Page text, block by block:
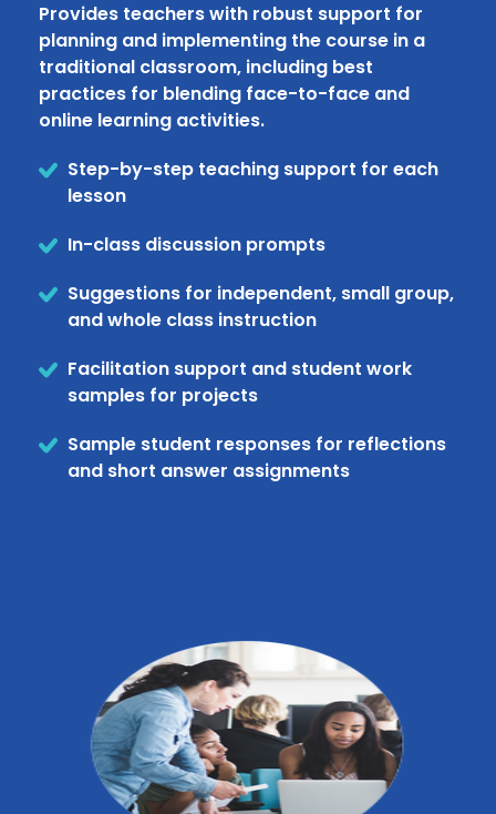
Provides teachers with robust support for
planning and implementing the course in a
traditional classroom, including best
practices for blending face-to-face and
online learning activities.
Step-by-step teaching support for each
lesson
In-class discussion prompts
Suggestions for independent, small group,
and whole class instruction
Facilitation support and student work
samples for projects
Sample student responses for reflections
and short answer assignments